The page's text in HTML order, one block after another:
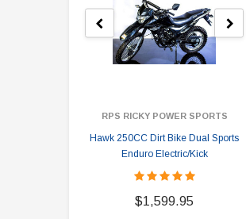
RPS RICKY POWER SPORTS
Hawk 250CC Dirt Bike Dual Sports
Enduro Electric/Kick
$1,599.95